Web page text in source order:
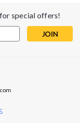
for special offers!